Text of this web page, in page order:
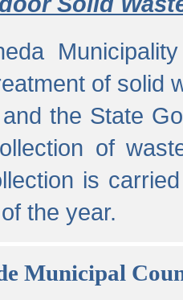
of solid
the State
of
is
the year.
Municipal